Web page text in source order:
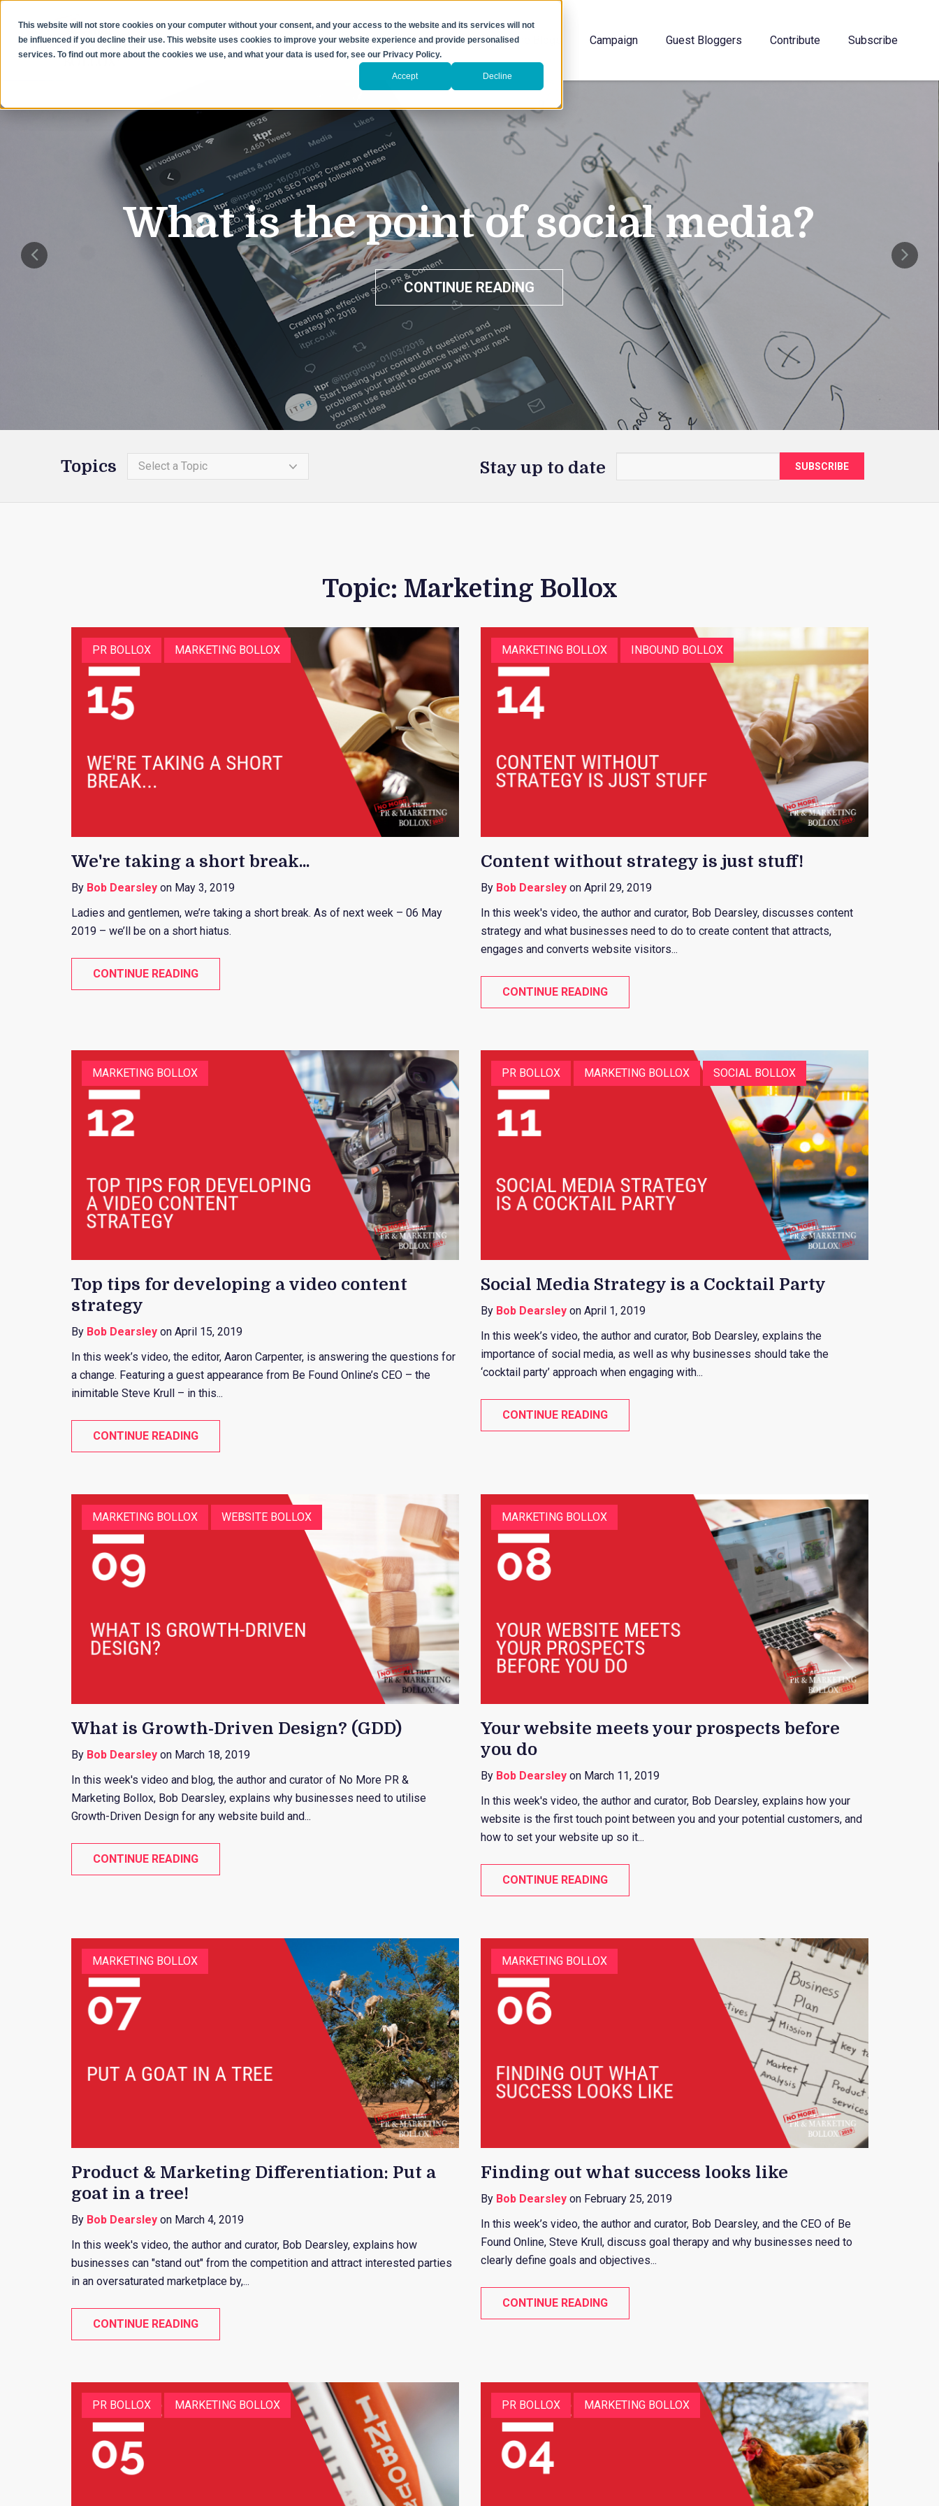
This website will not store cookies on your computer without your consent, and your access to the website and its services will not
be influenced if you decline their use. This website uses cookies to improve your website experience and provide personalised
services. To find out more about the cookies we use, and what your data is used for, see our Privacy Policy.
Accept Decline
Home The Blogs Campaign Guest Bloggers Contribute Subscribe
What is the point of social media?
CONTINUE READING
Topics Select a Topic Stay up to date
Topic: Marketing Bollox
PR BOLLOX MARKETING BOLLOX
We're taking a short break...
By Bob Dearsley on May 3, 2019
Ladies and gentlemen, we’re taking a short break. As of next week – 06 May
2019 – we’ll be on a short hiatus.
CONTINUE READING
MARKETING BOLLOX INBOUND BOLLOX
Content without strategy is just stuff!
By Bob Dearsley on April 29, 2019
In this week's video, the author and curator, Bob Dearsley, discusses content
strategy and what businesses need to do to create content that attracts,
engages and converts website visitors...
CONTINUE READING
MARKETING BOLLOX
Top tips for developing a video content
strategy
By Bob Dearsley on April 15, 2019
In this week’s video, the editor, Aaron Carpenter, is answering the questions for
a change. Featuring a guest appearance from Be Found Online’s CEO – the
inimitable Steve Krull – in this...
CONTINUE READING
PR BOLLOX MARKETING BOLLOX SOCIAL BOLLOX
Social Media Strategy is a Cocktail Party
By Bob Dearsley on April 1, 2019
In this week’s video, the author and curator, Bob Dearsley, explains the
importance of social media, as well as why businesses should take the
‘cocktail party’ approach when engaging with...
CONTINUE READING
MARKETING BOLLOX WEBSITE BOLLOX
What is Growth-Driven Design? (GDD)
By Bob Dearsley on March 18, 2019
In this week's video and blog, the author and curator of No More PR &
Marketing Bollox, Bob Dearsley, explains why businesses need to utilise
Growth-Driven Design for any website build and...
CONTINUE READING
MARKETING BOLLOX
Your website meets your prospects before
you do
By Bob Dearsley on March 11, 2019
In this week's video, the author and curator, Bob Dearsley, explains how your
website is the first touch point between you and your potential customers, and
how to set your website up so it...
CONTINUE READING
MARKETING BOLLOX
Product & Marketing Differentiation: Put a
goat in a tree!
By Bob Dearsley on March 4, 2019
In this week's video, the author and curator, Bob Dearsley, explains how
businesses can "stand out" from the competition and attract interested parties
in an oversaturated marketplace by,...
CONTINUE READING
MARKETING BOLLOX
Finding out what success looks like
By Bob Dearsley on February 25, 2019
In this week’s video, the author and curator, Bob Dearsley, and the CEO of Be
Found Online, Steve Krull, discuss goal therapy and why businesses need to
clearly define goals and objectives...
CONTINUE READING
PR BOLLOX MARKETING BOLLOX PR BOLLOX MARKETING BOLLOX